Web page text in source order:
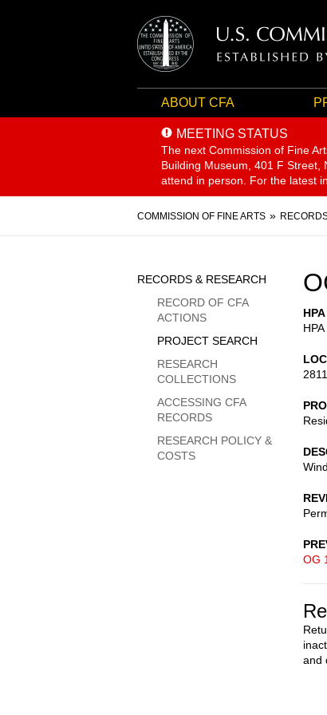
ABOUT CFA
MEETING STATUS
The next Commission of Fine
Building Museum, 401 F Street,
attend in person. For the latest
Breadcrumb
COMMISSION OF FINE ARTS
OG
and
Sidebar
Menu
RECORDS & RESEARCH
RECORD OF CFA
ACTIONS
PROJECT SEARCH
RESEARCH
COLLECTIONS
ACCESSING CFA
RECORDS
RESEARCH POLICY &
COSTS